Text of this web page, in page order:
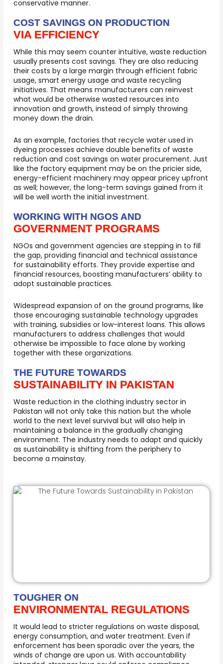
conservative manner.
COST SAVINGS ON PRODUCTION
VIA EFFICIENCY
While this may seem counter intuitive, waste reduction
usually presents cost savings. They are also reducing
their costs by a large margin through efficient fabric
usage, smart energy usage and waste recycling
initiatives. That means manufacturers can reinvest
what would be otherwise wasted resources into
innovation and growth, instead of simply throwing
money down the drain.
As an example, factories that recycle water used in
dyeing processes achieve double benefits of waste
reduction and cost savings on water procurement. Just
like the factory equipment may be on the pricier side,
energy-efficient machinery may appear pricey upfront
as well; however, the long-term savings gained from it
will be well worth the initial investment.
WORKING WITH NGOS AND
GOVERNMENT PROGRAMS
NGOs and government agencies are stepping in to fill
the gap, providing financial and technical assistance
for sustainability efforts. They provide expertise and
financial resources, boosting manufacturers’ ability to
adopt sustainable practices.
Widespread expansion of on the ground programs, like
those encouraging sustainable technology upgrades
with training, subsidies or low-interest loans. This allows
manufacturers to address challenges that would
otherwise be impossible to face alone by working
together with these organizations.
THE FUTURE TOWARDS
SUSTAINABILITY IN PAKISTAN
Waste reduction in the clothing industry sector in
Pakistan will not only take this nation but the whole
world to the next level survival but will also help in
maintaining a balance in the gradually changing
environment. The industry needs to adapt and quickly
as sustainability is shifting from the periphery to
become a mainstay.
TOUGHER ON
ENVIRONMENTAL REGULATIONS
It would lead to stricter regulations on waste disposal,
energy consumption, and water treatment. Even if
enforcement has been sporadic over the years, the
winds of change are upon us. With accountability